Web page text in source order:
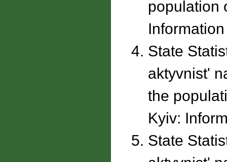
population
State
aktyvnistʹ
the
Kyiv:
State